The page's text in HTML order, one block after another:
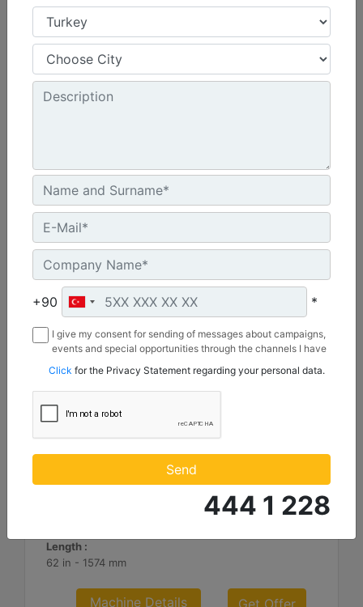
3.66 m (12 ft), Bucket Receiver, Rubber Trip Edge
Working Width :
144 in - 3658 mm
Weight :
2054.7 lb - 932 kg
Machine Details
3.66 m (12 ft), Fusion™ Coupler, Rubber Trip Edge
Length :
62 in - 1574 mm
Machine Details Get Offer
+90 *
I give my consent for sending of messages about campaigns,
events and special opportunities through the channels I have
Borusan Makina ve Güç Sistemleri Sanayi ve Ticaret Anonim
Sirketi.
Click for the Privacy Statement regarding your personal data.
Send
444 1 228